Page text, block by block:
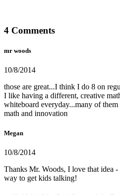
4 Comments
mr woods
10/8/2014
those are great...I think I do 8 on
I like having a different, creative
whiteboard everyday...many of them
math and innovation
Megan
10/8/2014
Thanks Mr. Woods, I love that idea -
way to get kids talking!